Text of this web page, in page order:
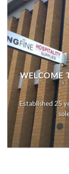
WELCOME
Established 25